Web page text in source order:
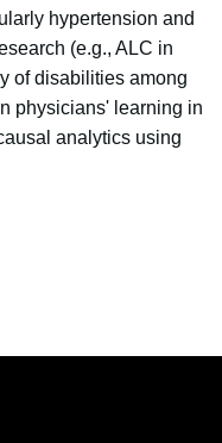
hypertension and
(e.g., ALC in
of disabilities among
physicians' learning in
analytics using